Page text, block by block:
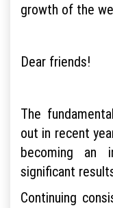
growth of the
Dear friends!
The
out in recent
becoming an
significant
Continuing